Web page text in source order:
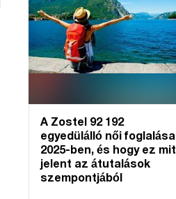
A Zostel 92 192
egyedülálló női foglalása
2025-ben, és hogy ez mit
jelent az átutalások
szempontjából